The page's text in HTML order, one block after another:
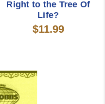
Right to the Tree Of
Life?
$11.99